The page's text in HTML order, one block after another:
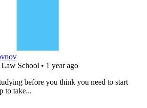
School • 1 year ago
before you think you need to start
to take...